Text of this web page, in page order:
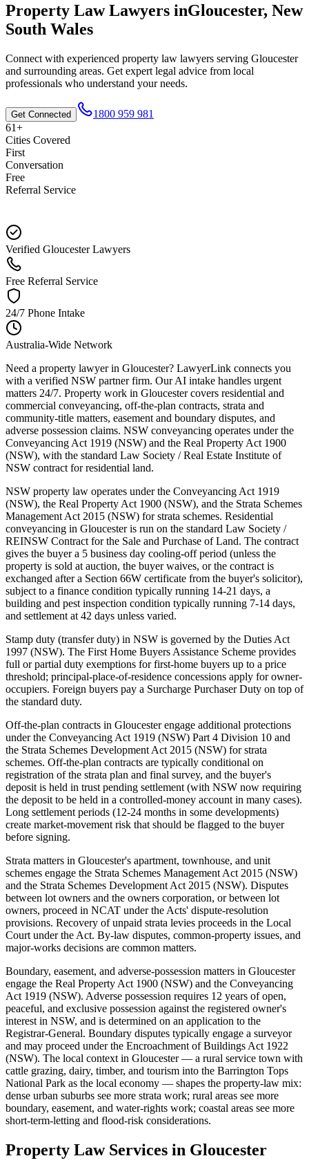
Property LawLawyers inGloucester, New
South Wales
Connect with experienced property law lawyers serving Gloucester
and surrounding areas. Get expert legal advice from local
professionals who understand your needs.
Get Connected
1800 959 981
61+
Cities Covered
First
Conversation
Free
Referral Service
Verified Gloucester Lawyers
Free Referral Service
24/7 Phone Intake
Australia-Wide Network
Need a property lawyer in Gloucester? LawyerLink connects you
with a verified NSW partner firm. Our AI intake handles urgent
matters 24/7. Property work in Gloucester covers residential and
commercial conveyancing, off-the-plan contracts, strata and
community-title matters, easement and boundary disputes, and
adverse possession claims. NSW conveyancing operates under the
Conveyancing Act 1919 (NSW) and the Real Property Act 1900
(NSW), with the standard Law Society / Real Estate Institute of
NSW contract for residential land.
NSW property law operates under the Conveyancing Act 1919
(NSW), the Real Property Act 1900 (NSW), and the Strata Schemes
Management Act 2015 (NSW) for strata schemes. Residential
conveyancing in Gloucester is run on the standard Law Society /
REINSW Contract for the Sale and Purchase of Land. The contract
gives the buyer a 5 business day cooling-off period (unless the
property is sold at auction, the buyer waives, or the contract is
exchanged after a Section 66W certificate from the buyer's solicitor),
subject to a finance condition typically running 14-21 days, a
building and pest inspection condition typically running 7-14 days,
and settlement at 42 days unless varied.
Stamp duty (transfer duty) in NSW is governed by the Duties Act
1997 (NSW). The First Home Buyers Assistance Scheme provides
full or partial duty exemptions for first-home buyers up to a price
threshold; principal-place-of-residence concessions apply for owner-
occupiers. Foreign buyers pay a Surcharge Purchaser Duty on top of
the standard duty.
Off-the-plan contracts in Gloucester engage additional protections
under the Conveyancing Act 1919 (NSW) Part 4 Division 10 and
the Strata Schemes Development Act 2015 (NSW) for strata
schemes. Off-the-plan contracts are typically conditional on
registration of the strata plan and final survey, and the buyer's
deposit is held in trust pending settlement (with NSW now requiring
the deposit to be held in a controlled-money account in many cases).
Long settlement periods (12-24 months in some developments)
create market-movement risk that should be flagged to the buyer
before signing.
Strata matters in Gloucester's apartment, townhouse, and unit
schemes engage the Strata Schemes Management Act 2015 (NSW)
and the Strata Schemes Development Act 2015 (NSW). Disputes
between lot owners and the owners corporation, or between lot
owners, proceed in NCAT under the Acts' dispute-resolution
provisions. Recovery of unpaid strata levies proceeds in the Local
Court under the Act. By-law disputes, common-property issues, and
major-works decisions are common matters.
Boundary, easement, and adverse-possession matters in Gloucester
engage the Real Property Act 1900 (NSW) and the Conveyancing
Act 1919 (NSW). Adverse possession requires 12 years of open,
peaceful, and exclusive possession against the registered owner's
interest in NSW, and is determined on an application to the
Registrar-General. Boundary disputes typically engage a surveyor
and may proceed under the Encroachment of Buildings Act 1922
(NSW). The local context in Gloucester — a rural service town with
cattle grazing, dairy, timber, and tourism into the Barrington Tops
National Park as the local economy — shapes the property-law mix:
dense urban suburbs see more strata work; rural areas see more
boundary, easement, and water-rights work; coastal areas see more
short-term-letting and flood-risk considerations.
Property LawServices in Gloucester